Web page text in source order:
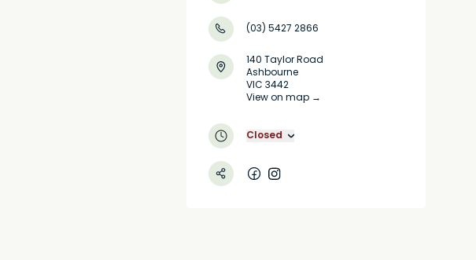
(03) 5427 2866
140 Taylor Road
Ashbourne
VIC 3442
View on map →
Closed